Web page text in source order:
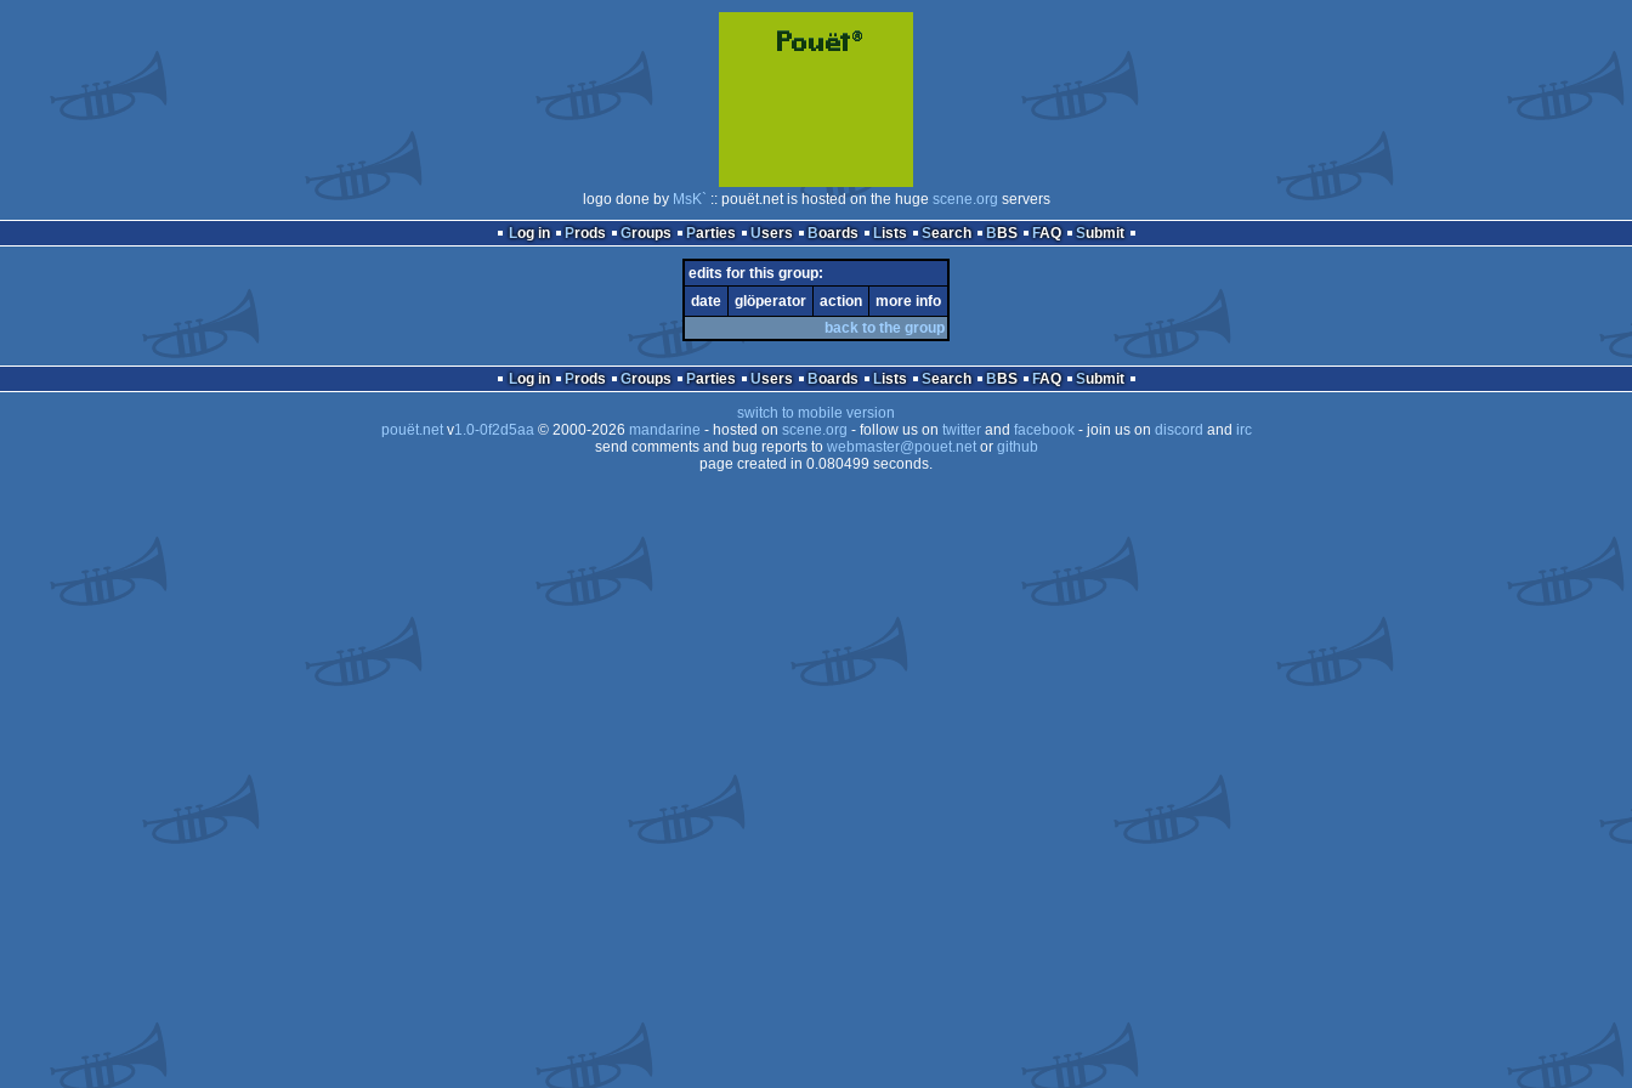
logo done by MsK` :: pouët.net is hosted on the huge scene.org servers
Log in
Prods Groups Parties Users Boards Lists Search BBS FAQ Submit
edits for this group:
date
glöperator action
more info
back to the group
Log in Prods Groups Parties Users Boards Lists Search BBS FAQ
Submit
switch to mobile version
pouët.netv1.0-0f2d5aa© 2000-2026 mandarine - hosted on scene.org - follow us on twitterand facebook- join us on discord and irc
send comments and bug reports to webmaster@pouet.netor github
page created in 0.080499 seconds.